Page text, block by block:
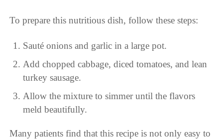
To prepare this nutritious dish, follow these steps:
Sauté onions and garlic in a large pot.
Add chopped cabbage, diced tomatoes, and lean
turkey sausage.
Allow the mixture to simmer until the flavors
meld beautifully.
Many patients find that this recipe is not only easy to